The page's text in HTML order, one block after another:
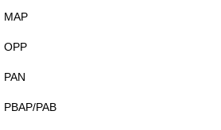
MAP
OPP
PAN
PBAP/PAB